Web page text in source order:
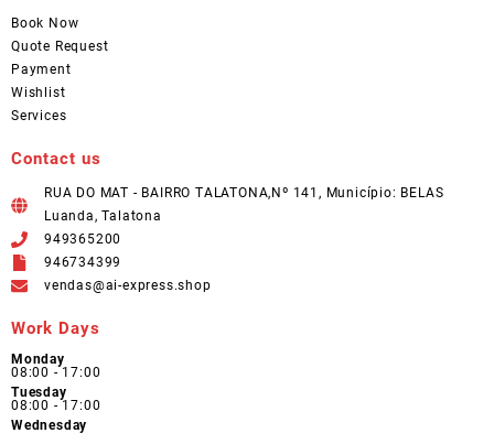
Book Now
Quote Request
Payment
Wishlist
Services
Contact us
RUA DO MAT - BAIRRO TALATONA,Nº 141, Município: BELAS
Luanda, Talatona
949365200
946734399
vendas@ai-express.shop
Work Days
Monday
08:00 - 17:00
Tuesday
08:00 - 17:00
Wednesday